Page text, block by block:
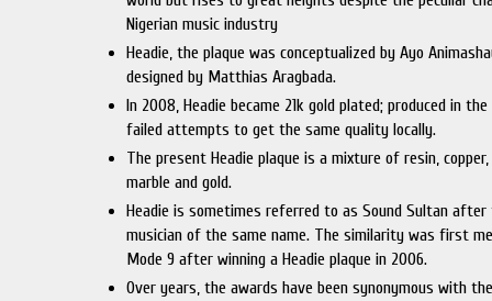
Nigerian music industry
Headie, the plaque was conceptualized by Ayo
designed by Matthias Aragbada.
In 2008, Headie became 21k gold plated; produced in
failed attempts to get the same quality locally.
The present Headie plaque is a mixture of resin,
marble and gold.
Headie is sometimes referred to as Sound Sultan after
musician of the same name. The similarity was first
Mode 9 after winning a Headie plaque in 2006.
Over years, the awards have been synonymous with